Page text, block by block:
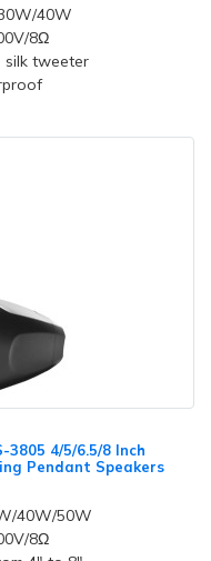
40W
8Ω
tweeter
3805 4/5/6.5/8 Inch
Pendant Speakers
40W/50W
8Ω